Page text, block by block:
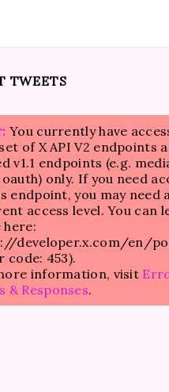
TWEETS
You currently have
of X API V2 endpoints
v1.1 endpoints (e.g.
only. If you need
endpoint, you may need a
access level. You can
here:
developer.x.com/en/
code: 453).
information, visit
& Responses.